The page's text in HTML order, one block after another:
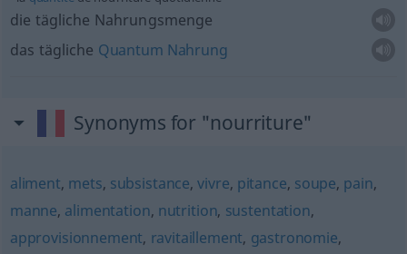
die tägliche Nahrungsmenge
das tägliche Quantum Nahrung
Synonyms for "nourriture"
aliment, mets, subsistance,vivre, pitance, soupe, pain,
manne, alimentation, nutrition, sustentation,
approvisionnement, ravitaillement, gastronomie,